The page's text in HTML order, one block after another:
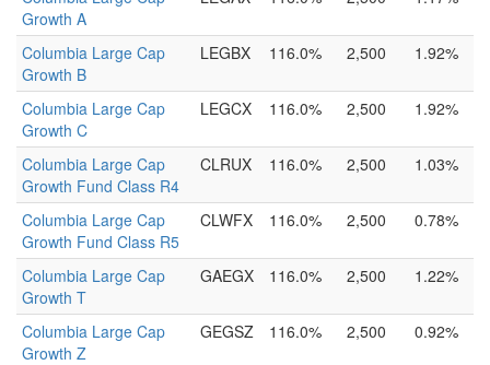
Growth A
Columbia Large Cap
Growth B
LEGBX 116.0% 2,500 1.92%
Columbia Large Cap
Growth C
LEGCX 116.0% 2,500 1.92%
Columbia Large Cap
Growth Fund Class R4
CLRUX 116.0% 2,500 1.03%
Columbia Large Cap
Growth Fund Class R5
CLWFX 116.0% 2,500 0.78%
Columbia Large Cap
Growth T
GAEGX 116.0% 2,500 1.22%
Columbia Large Cap
Growth Z
GEGSZ 116.0% 2,500 0.92%